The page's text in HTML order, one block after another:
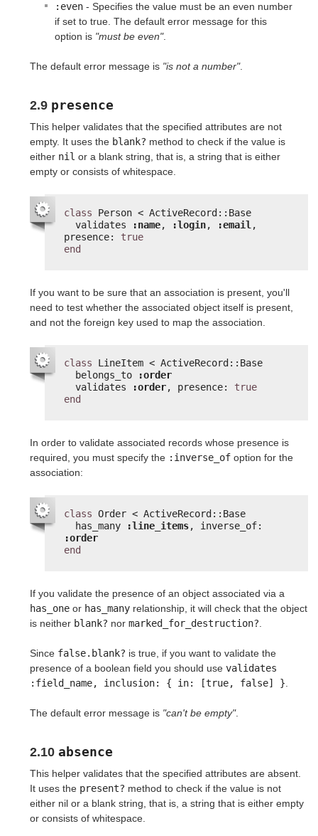
:even - Specifies the value must be an even number
if set to true. The default error message for this
option is "must be even".
The default error message is "is not a number".
2.9 presence
This helper validates that the specified attributes are not
empty. It uses the blank? method to check if the value is
either nil or a blank string, that is, a string that is either
empty or consists of whitespace.
class
Person < ActiveRecord::Base
validates
:name, :login, :email ,
presence: true
end
If you want to be sure that an association is present, you'll
need to test whether the associated object itself is present,
and not the foreign key used to map the association.
class
LineItem < ActiveRecord::Base
belongs_to
:order
validates
:order, presence: true
end
In order to validate associated records whose presence is
required, you must specify the :inverse_of option for the
association:
class Order < ActiveRecord::Base
has_many
:line_items
:order
end
If you validate the presence of an object associated via a
has_one or has_many relationship, it will check that the object
is neither blank? nor marked_for_destruction?
Since false.blank? is true, if you want to validate the
presence of a boolean field you should use validates
:field_name, inclusion: { in: [true, false] }
The default error message is "can't be empty".
2.10 absence
This helper validates that the specified attributes are absent.
It uses the present? method to check if the value is not
either nil or a blank string, that is, a string that is either empty
or consists of whitespace.